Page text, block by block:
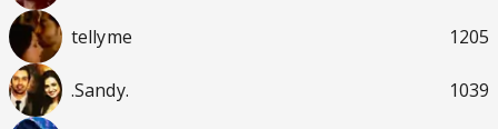
tellyme 1205
.Sandy. 1039